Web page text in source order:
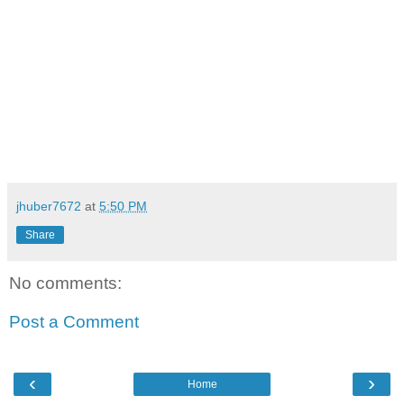
jhuber7672 at 5:50 PM
Share
No comments:
Post a Comment
‹ ›
Home